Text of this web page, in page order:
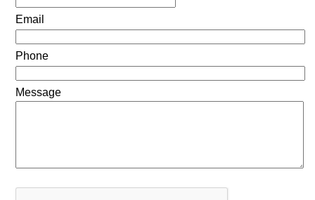
Email
Phone
Message